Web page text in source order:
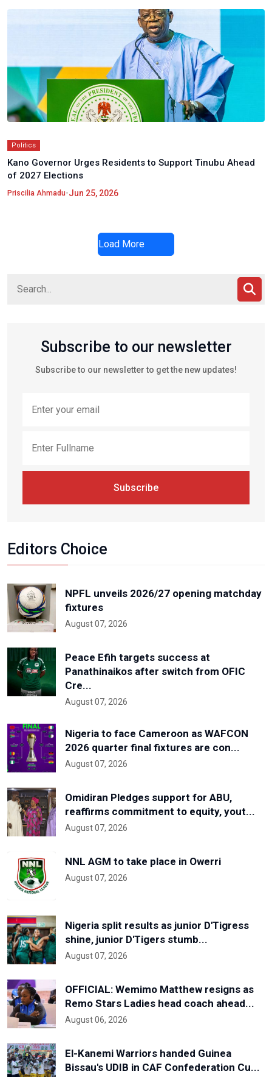
Politics
Kano Governor Urges Residents to Support Tinubu Ahead
of 2027 Elections
Priscilia Ahmadu•Jun 25, 2026
Load More
Subscribe to our newsletter
Subscribe to our newsletter to get the new updates!
Subscribe
Editors Choice
NPFL unveils 2026/27 opening matchday
fixtures
August 07, 2026
Peace Efih targets success at
Panathinaikos after switch from OFIC
Cre...
August 07, 2026
Nigeria to face Cameroon as WAFCON
2026 quarter final fixtures are con...
August 07, 2026
Omidiran Pledges support for ABU,
reaffirms commitment to equity, yout...
August 07, 2026
NNL AGM to take place in Owerri
August 07, 2026
Nigeria split results as junior D'Tigress
shine, junior D'Tigers stumb...
August 07, 2026
OFFICIAL: Wemimo Matthew resigns as
Remo Stars Ladies head coach ahead...
August 06, 2026
El-Kanemi Warriors handed Guinea
Bissau's UDIB in CAF Confederation Cu...